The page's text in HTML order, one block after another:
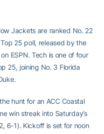
Jackets are ranked No. 22
25 poll, released by the
ESPN. Tech is one of four
25, joining No. 3 Florida
hunt for an ACC Coastal
win streak into Saturday’s
6-1). Kickoff is set for noon